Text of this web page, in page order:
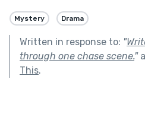
Mystery Drama
Written in response to: "
through one chase scene."
This.